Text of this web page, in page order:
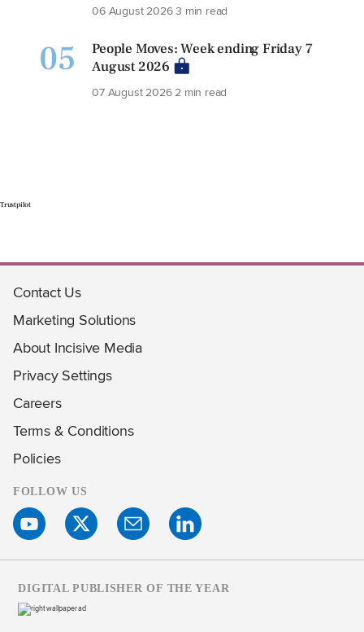
06 August 20263 min read
05
People Moves: Week ending Friday 7
August 2026
07 August 20262 min read
Trustpilot
Contact Us
Marketing Solutions
About Incisive Media
Privacy Settings
Careers
Terms & Conditions
Policies
FOLLOW US
DIGITAL PUBLISHER OF THE YEAR